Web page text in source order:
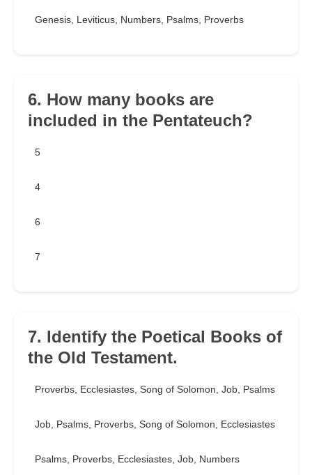
Genesis, Leviticus, Numbers, Psalms, Proverbs
6. How many books are
included in the Pentateuch?
5
4
6
7
7. Identify the Poetical Books of
the Old Testament.
Proverbs, Ecclesiastes, Song of Solomon, Job, Psalms
Job, Psalms, Proverbs, Song of Solomon, Ecclesiastes
Psalms, Proverbs, Ecclesiastes, Job, Numbers